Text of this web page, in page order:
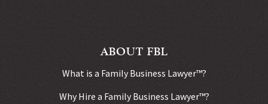
ABOUT FBL
What is a Family Business Lawyer™?
Why Hire a Family Business Lawyer™?